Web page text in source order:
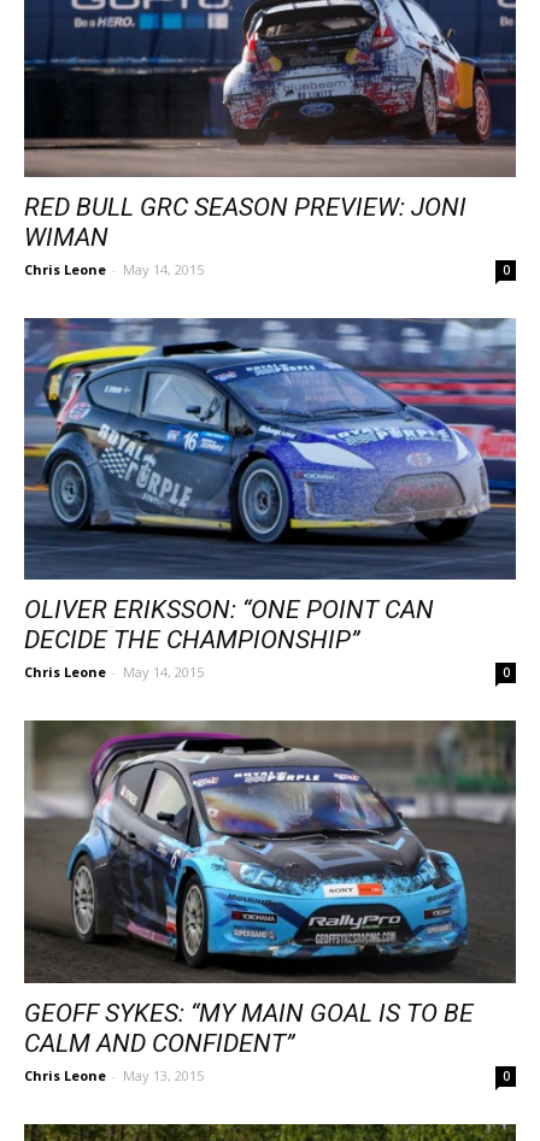
RED BULL GRC SEASON PREVIEW: JONI
WIMAN
Chris Leone - May 14, 2015 0
OLIVER ERIKSSON: “ONE POINT CAN
DECIDE THE CHAMPIONSHIP”
Chris Leone - May 14, 2015 0
GEOFF SYKES: “MY MAIN GOAL IS TO BE
CALM AND CONFIDENT”
Chris Leone - May 13, 2015 0